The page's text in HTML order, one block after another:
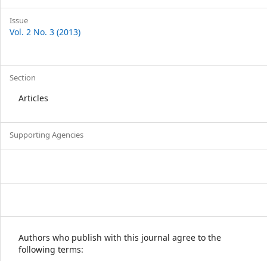
Issue
Vol. 2 No. 3 (2013)
Section
Articles
Supporting Agencies
Authors who publish with this journal agree to the
following terms: